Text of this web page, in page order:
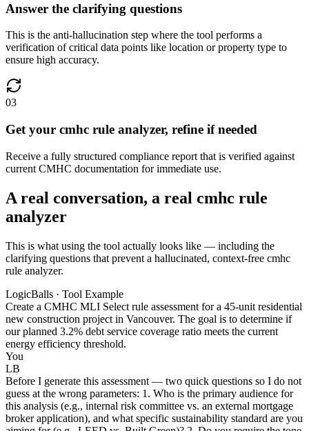
Answer the clarifying questions
This is the anti-hallucination step where the tool performs a
verification of critical data points like location or property type to
ensure high accuracy.
03
Get your cmhc rule analyzer, refine if needed
Receive a fully structured compliance report that is verified against
current CMHC documentation for immediate use.
A real conversation, a real cmhc rule
analyzer
This is what using the tool actually looks like — including the
clarifying questions that prevent a hallucinated, context-free cmhc
rule analyzer.
LogicBalls · Tool Example
Create a CMHC MLI Select rule assessment for a 45-unit residential
new construction project in Vancouver. The goal is to determine if
our planned 3.2% debt service coverage ratio meets the current
energy efficiency threshold.
You
LB
Before I generate this assessment — two quick questions so I do not
guess at the wrong parameters: 1. Who is the primary audience for
this analysis (e.g., internal risk committee vs. an external mortgage
broker application), and what specific sustainability standard are you